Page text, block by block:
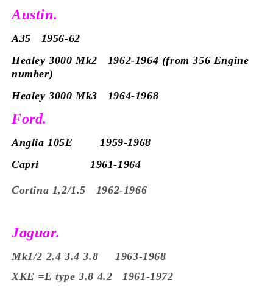
Austin.
A35 1956-62
Healey 3000 Mk2 1962-1964 (from 356 Engine
number)
Healey 3000 Mk3 1964-1968
Ford.
Anglia 105E 1959-1968
Capri 1961-1964
Cortina 1,2/1.5 1962-1966
Jaguar.
Mk1/2 2.4 3.4 3.8 1963-1968
XKE =E type 3.8 4.2 1961-1972